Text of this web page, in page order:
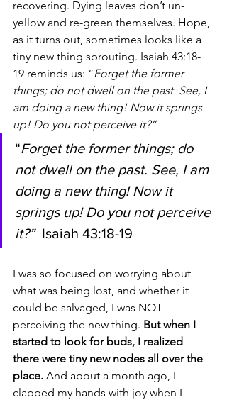
recovering. Dying leaves don’t un-
yellow and re-green themselves. Hope,
as it turns out, sometimes looks like a
tiny new thing sprouting. Isaiah 43:18-
19 reminds us: “Forget the former
things; do not dwell on the past. See, I
am doing a new thing! Now it springs
up! Do you not perceive it?”
“Forget the former things; do
not dwell on the past. See, I am
doing a new thing! Now it
springs up! Do you not perceive
it?” Isaiah 43:18-19
I was so focused on worrying about
what was being lost, and whether it
could be salvaged, I was NOT
perceiving the new thing. But when I
started to look for buds, I realized
there were tiny new nodes all over the
place. And about a month ago, I
clapped my hands with joy when I